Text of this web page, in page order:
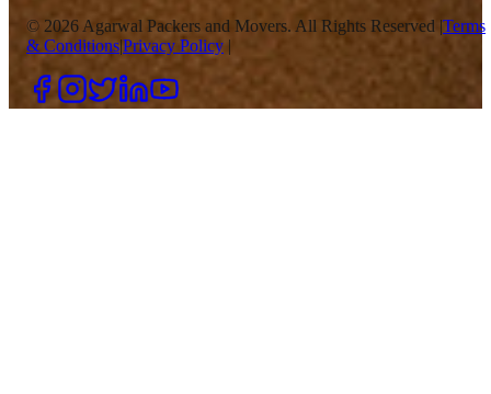
© 2026 Agarwal Packers and Movers. All Rights Reserved |Terms
& Conditions|Privacy Policy |